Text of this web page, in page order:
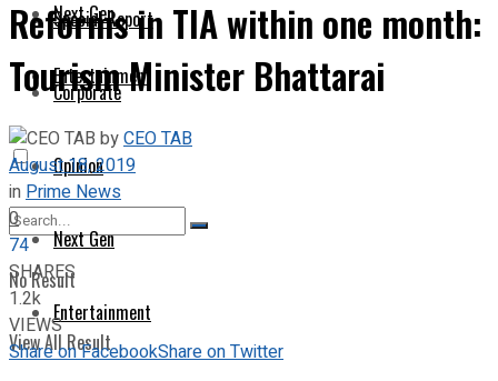
Next Gen
Entertainment
No Result
View All Result
Special Report
Corporate
Opinion
Next Gen
Entertainment
Reforms in TIA within one month:
Tourism Minister Bhattarai
byCEO TAB
August 18, 2019
inPrime News
0
74
SHARES
1.2k
VIEWS
Share on FacebookShare on Twitter